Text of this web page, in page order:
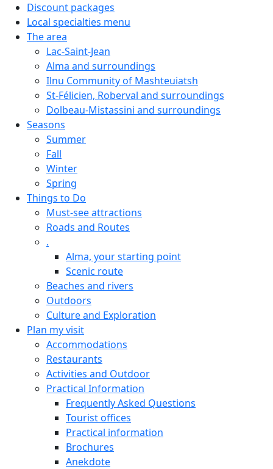
Discount packages
Local specialties menu
The area
Lac-Saint-Jean
Alma and surroundings
Ilnu Community of Mashteuiatsh
St-Félicien, Roberval and surroundings
Dolbeau-Mistassini and surroundings
Seasons
Summer
Fall
Winter
Spring
Things to Do
Must-see attractions
Roads and Routes
.
Alma, your starting point
Scenic route
Beaches and rivers
Outdoors
Culture and Exploration
Plan my visit
Accommodations
Restaurants
Activities and Outdoor
Practical Information
Frequently Asked Questions
Tourist offices
Practical information
Brochures
Anekdote